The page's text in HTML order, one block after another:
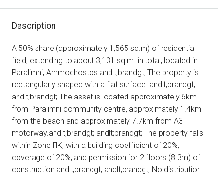
Description
A 50% share (approximately 1,565 sq.m) of residential
field, extending to about 3,131 sq.m. in total, located in
Paralimni, Ammochostos.andlt;brandgt; The property is
rectangularly shaped with a flat surface. andlt;brandgt;
andlt;brandgt; The asset is located approximately 6km
from Paralimni community centre, approximately 1.4km
from the beach and approximately 7.7km from A3
motorway.andlt;brandgt; andlt;brandgt; The property falls
within Zone ΠΚ, with a building coefficient of 20%,
coverage of 20%, and permission for 2 floors (8.3m) of
construction.andlt;brandgt; andlt;brandgt; No distribution